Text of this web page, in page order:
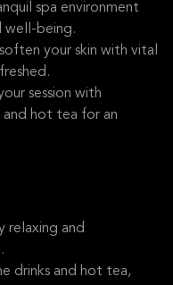
spa environment
well-being.
your skin with vital
session with
and hot tea for an
relaxing and
drinks and hot tea,